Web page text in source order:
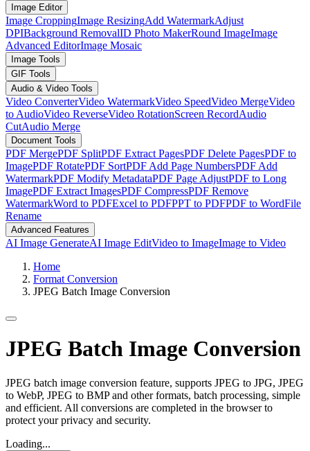
Image Editor
Image CroppingImage ResizingAdd WatermarkAdjust
DPIBackground RemovalID Photo MakerRound ImageImage
Advanced EditorImage Mosaic
Image Tools
GIF Tools
Audio & Video Tools
Video ConverterVideo WatermarkVideo SpeedVideo MergeVideo
to AudioVideo ReverseVideo RotationScreen RecordAudio
CutAudio Merge
Document Tools
PDF MergePDF SplitPDF Extract PagesPDF Delete PagesPDF to
ImagePDF RotatePDF SortPDF Add Page NumbersPDF Add
WatermarkPDF Modify MetadataPDF Page AdjustPDF to Long
ImagePDF Extract ImagesPDF CompressPDF Remove
WatermarkWord to PDFExcel to PDFPPT to PDFPDF to WordFile
Rename
Advanced Features
AI Image GenerateAI Image EditVideo to ImageImage to Video
Home
Format Conversion
JPEG Batch Image Conversion
JPEG Batch Image Conversion
JPEG batch image conversion feature, supports JPEG to JPG, JPEG
to WebP, JPEG to BMP and other formats, batch processing, simple
and efficient. All conversions are completed in the browser to
protect your privacy and security.
Loading...